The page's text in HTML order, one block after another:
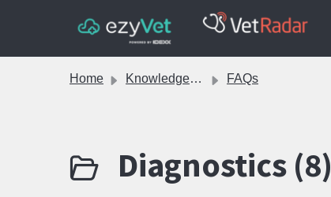
Home Knowledge base FAQs
Diagnostics (8)